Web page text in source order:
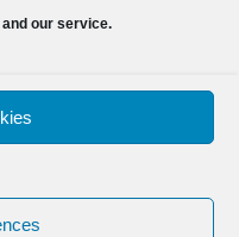
our service.
Sierra Leone.